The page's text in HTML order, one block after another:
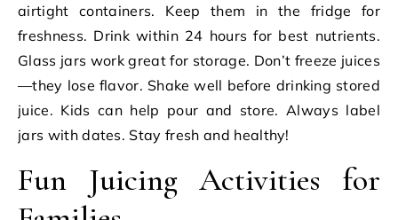
airtight containers. Keep them in the fridge for
freshness. Drink within 24 hours for best nutrients.
Glass jars work great for storage. Don’t freeze juices
—they lose flavor. Shake well before drinking stored
juice. Kids can help pour and store. Always label
jars with dates. Stay fresh and healthy!
Fun Juicing Activities for